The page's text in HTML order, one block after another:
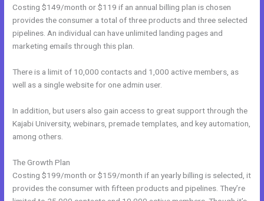
Costing $149/month or $119 if an annual billing plan is chosen
provides the consumer a total of three products and three selected
pipelines. An individual can have unlimited landing pages and
marketing emails through this plan.
There is a limit of 10,000 contacts and 1,000 active members, as
well as a single website for one admin user.
In addition, but users also gain access to great support through the
Kajabi University, webinars, premade templates, and key automation,
among others.
The Growth Plan
Costing $199/month or $159/month if an yearly billing is selected, it
provides the consumer with fifteen products and pipelines. They’re